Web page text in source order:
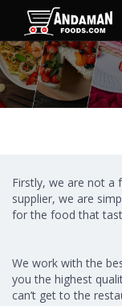
Firstly, we are not a
supplier, we are
for the food that
We work with the
you the highest
can’t get to the